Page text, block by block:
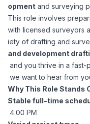
Support Services
Candidate Support
Why Choose Us
opment and surveying
This role involves
with licensed surveyors
iety of drafting and
and development
and you thrive in a fast-
we want to hear from
Why This Role Stands
Stable full-time
4:00 PM